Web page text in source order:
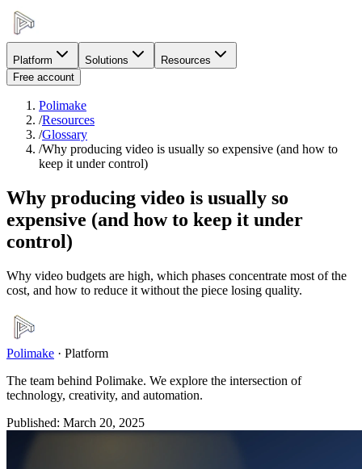
Platform Solutions
Resources
Free account
Polimake
/Resources
/Glossary
/Why producing video is usually so expensive (and how to
keep it under control)
Why producing video is usually so
expensive (and how to keep it under
control)
Why video budgets are high, which phases concentrate most of the
cost, and how to reduce it without the piece losing quality.
Polimake · Platform
The team behind Polimake. We explore the intersection of
technology, creativity, and automation.
Published: March 20, 2025